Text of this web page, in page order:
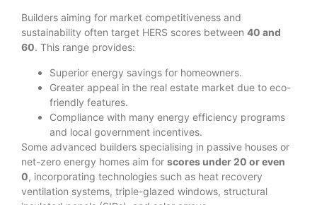
Builders aiming for market competitiveness and
sustainability often target HERS scores between 40 and
60. This range provides:
Superior energy savings for homeowners.
Greater appeal in the real estate market due to eco-
friendly features.
Compliance with many energy efficiency programs
and local government incentives.
Some advanced builders specialising in passive houses or
net-zero energy homes aim for scores under 20 or even
0, incorporating technologies such as heat recovery
ventilation systems, triple-glazed windows, structural